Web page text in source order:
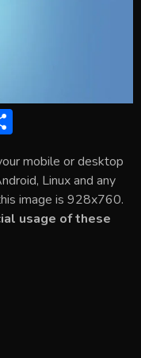
ar
e
mobile or desktop
Linux and any
image is 928x760.
usage of these